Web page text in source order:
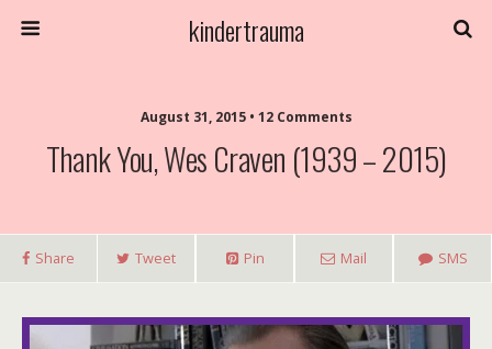
kindertrauma
August 31, 2015 • 12 Comments
Thank You, Wes Craven (1939 – 2015)
Share Tweet Pin Mail SMS